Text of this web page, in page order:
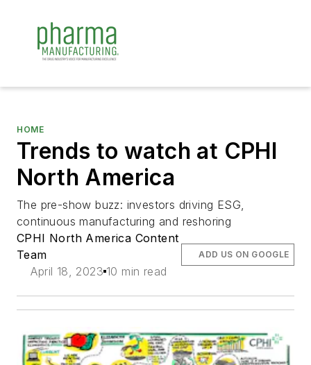
HOME
Trends to watch at CPHI
North America
The pre-show buzz: investors driving ESG,
continuous manufacturing and reshoring
CPHI North America Content
Team
April 18, 2023 10 min read
ADD US ON GOOGLE